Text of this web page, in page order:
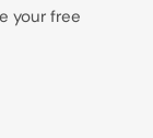
your free